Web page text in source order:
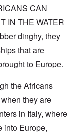
CAN
IN THE WATER
dinghy, they
that are
to Europe.
the Africans
they are
in Italy, where
into Europe,